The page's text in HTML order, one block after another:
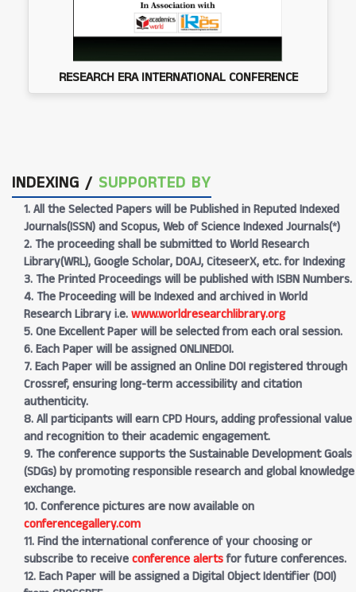
RESEARCH ERA INTERNATIONAL CONFERENCE
INDEXING / SUPPORTED BY
1. All the Selected Papers will be Published in Reputed Indexed
Journals(ISSN) and Scopus, Web of Science Indexed Journals(*)
2. The proceeding shall be submitted to World Research
Library(WRL), Google Scholar, DOAJ, CiteseerX, etc. for Indexing
3. The Printed Proceedings will be published with ISBN Numbers.
4. The Proceeding will be Indexed and archived in World
Research Library i.e.www.worldresearchlibrary.org
5. One Excellent Paper will be selected from each oral session.
6. Each Paper will be assigned ONLINEDOI.
7. Each Paper will be assigned an Online DOI registered through
Crossref, ensuring long-term accessibility and citation
authenticity.
8. All participants will earn CPD Hours, adding professional value
and recognition to their academic engagement.
9. The conference supports the Sustainable Development Goals
(SDGs) by promoting responsible research and global knowledge
exchange.
10. Conference pictures are now available on
conferencegallery.com
11. Find the international conference of your choosing or
subscribe to receiveconference alertsfor future conferences.
12. Each Paper will be assigned a Digital Object Identifier (DOI)